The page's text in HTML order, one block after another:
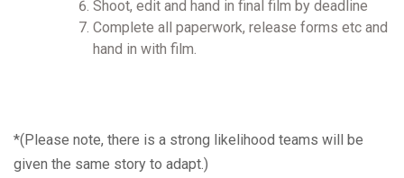
Shoot, edit and hand in final film by deadline
Complete all paperwork, release forms etc and
hand in with film.
*(Please note, there is a strong likelihood teams will be
given the same story to adapt.)